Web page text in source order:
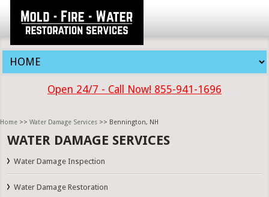
Open 24/7 - Call Now! 855-941-1696
Home >> Water Damage Services >> Bennington, NH
WATER DAMAGE SERVICES
Water Damage Inspection
Water Damage Restoration